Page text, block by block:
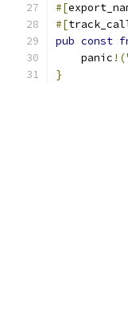
#[
#[
pub const
    panic
!(
}